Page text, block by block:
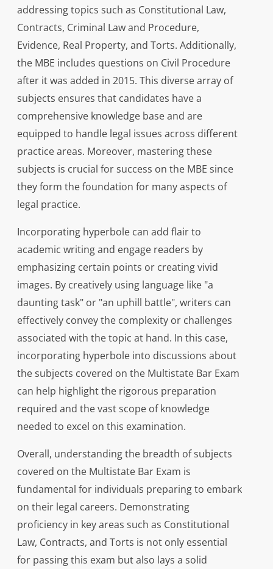
addressing topics such as Constitutional Law,
Contracts, Criminal Law and Procedure,
Evidence, Real Property, and Torts. Additionally,
the MBE includes questions on Civil Procedure
after it was added in 2015. This diverse array of
subjects ensures that candidates have a
comprehensive knowledge base and are
equipped to handle legal issues across different
practice areas. Moreover, mastering these
subjects is crucial for success on the MBE since
they form the foundation for many aspects of
legal practice.
Incorporating hyperbole can add flair to
academic writing and engage readers by
emphasizing certain points or creating vivid
images. By creatively using language like "a
daunting task" or "an uphill battle", writers can
effectively convey the complexity or challenges
associated with the topic at hand. In this case,
incorporating hyperbole into discussions about
the subjects covered on the Multistate Bar Exam
can help highlight the rigorous preparation
required and the vast scope of knowledge
needed to excel on this examination.
Overall, understanding the breadth of subjects
covered on the Multistate Bar Exam is
fundamental for individuals preparing to embark
on their legal careers. Demonstrating
proficiency in key areas such as Constitutional
Law, Contracts, and Torts is not only essential
for passing this exam but also lays a solid